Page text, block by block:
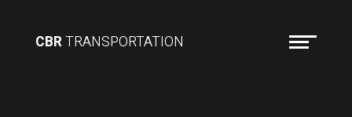
CBRTRANSPORTATION